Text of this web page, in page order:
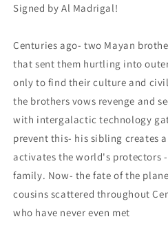
Signed by Al Madrigal!
Centuries ago- two Mayan
that sent them hurtling into
only to find their culture and
the brothers vows revenge and
with intergalactic technology
prevent this- his sibling creates
activates the world's protectors
family. Now- the fate of the
cousins scattered throughout
who have never even met